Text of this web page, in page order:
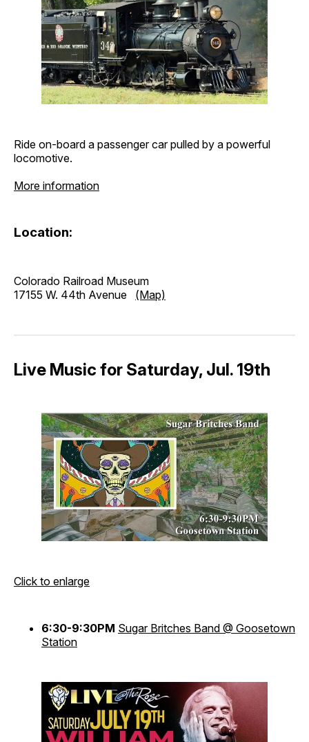
Ride on-board a passenger car pulled by a powerful
locomotive.
More information
Location:
Colorado Railroad Museum
17155 W. 44th Avenue (Map)
Live Music for Saturday, Jul. 19th
Click to enlarge
6:30-9:30PM Sugar Britches Band @ Goosetown
Station